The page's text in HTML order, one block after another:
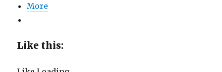
More
Like this: